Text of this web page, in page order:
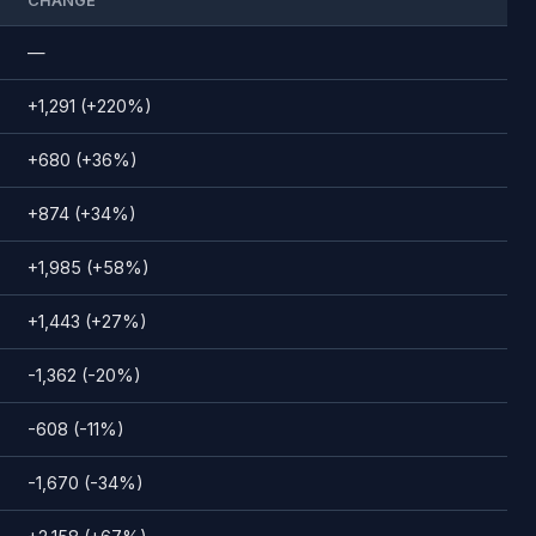
—
+1,291 (+220%)
+680 (+36%)
+874 (+34%)
+1,985 (+58%)
+1,443 (+27%)
-1,362 (-20%)
-608 (-11%)
-1,670 (-34%)